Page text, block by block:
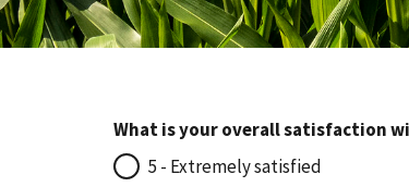
What is your overall satisfaction
5 - Extremely satisfied